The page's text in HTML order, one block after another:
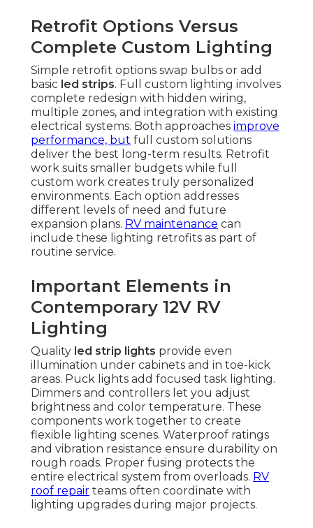
Retrofit Options Versus
Complete Custom Lighting
Simple retrofit options swap bulbs or add
basic led strips. Full custom lighting involves
complete redesign with hidden wiring,
multiple zones, and integration with existing
electrical systems. Both approaches improve
performance, but full custom solutions
deliver the best long-term results. Retrofit
work suits smaller budgets while full
custom work creates truly personalized
environments. Each option addresses
different levels of need and future
expansion plans. RV maintenance can
include these lighting retrofits as part of
routine service.
Important Elements in
Contemporary 12V RV
Lighting
Quality led strip lights provide even
illumination under cabinets and in toe-kick
areas. Puck lights add focused task lighting.
Dimmers and controllers let you adjust
brightness and color temperature. These
components work together to create
flexible lighting scenes. Waterproof ratings
and vibration resistance ensure durability on
rough roads. Proper fusing protects the
entire electrical system from overloads. RV
roof repair teams often coordinate with
lighting upgrades during major projects.